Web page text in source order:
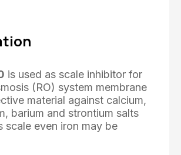
is used as scale inhibitor for
(RO) system membrane
material against calcium,
barium and strontium salts
scale even iron may be